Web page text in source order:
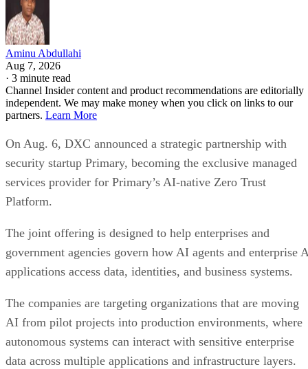
Aminu Abdullahi
Aug 7, 2026
· 3 minute read
Channel Insider content and product recommendations are editorially
independent. We may make money when you click on links to our
partners. Learn More
On Aug. 6, DXC announced a strategic partnership with
security startup Primary, becoming the exclusive managed
services provider for Primary’s AI-native Zero Trust
Platform.
The joint offering is designed to help enterprises and
government agencies govern how AI agents and enterprise
applications access data, identities, and business systems.
The companies are targeting organizations that are moving
AI from pilot projects into production environments, where
autonomous systems can interact with sensitive enterprise
data across multiple applications and infrastructure layers.